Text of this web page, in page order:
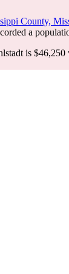
County,
a
is